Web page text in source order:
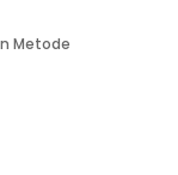
Metode